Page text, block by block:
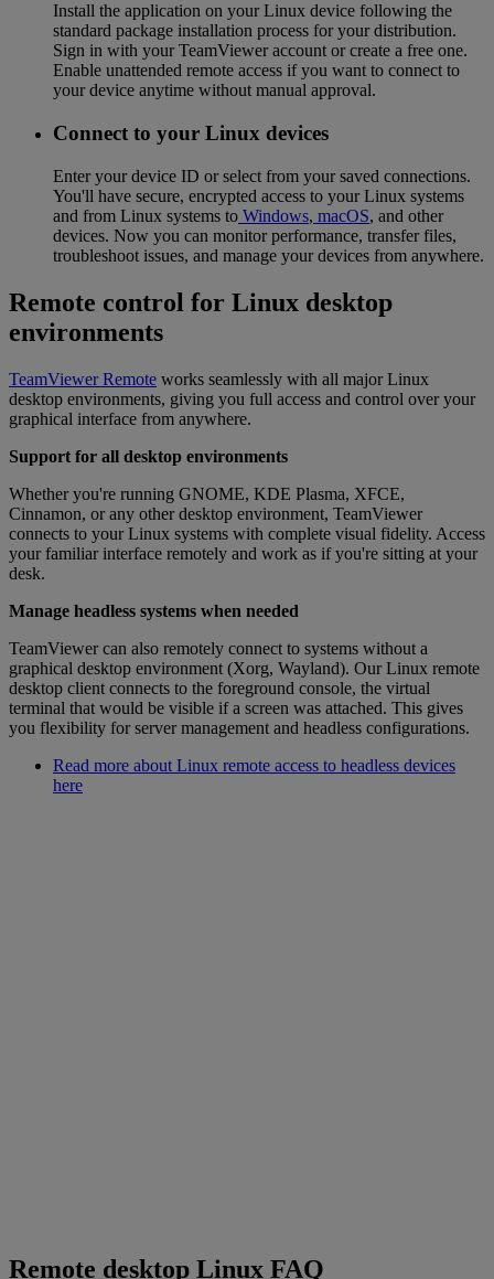
Install the application on your Linux device following the
standard package installation process for your distribution.
Sign in with your TeamViewer account or create a free one.
Enable unattended remote access if you want to connect to
your device anytime without manual approval.
Connect to your Linux devices
Enter your device ID or select from your saved connections.
You'll have secure, encrypted access to your Linux systems
and from Linux systems to Windows, macOS, and other
devices. Now you can monitor performance, transfer files,
troubleshoot issues, and manage your devices from anywhere.
Remote control for Linux desktop
environments
TeamViewer Remote works seamlessly with all major Linux
desktop environments, giving you full access and control over your
graphical interface from anywhere.
Support for all desktop environments
Whether you're running GNOME, KDE Plasma, XFCE,
Cinnamon, or any other desktop environment, TeamViewer
connects to your Linux systems with complete visual fidelity. Access
your familiar interface remotely and work as if you're sitting at your
desk.
Manage headless systems when needed
TeamViewer can also remotely connect to systems without a
graphical desktop environment (Xorg, Wayland). Our Linux remote
desktop client connects to the foreground console, the virtual
terminal that would be visible if a screen was attached. This gives
you flexibility for server management and headless configurations.
Read more about Linux remote access to headless devices
here
Remote desktop Linux FAQ